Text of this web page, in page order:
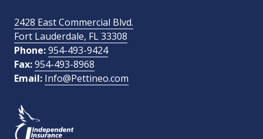
How Did You Find Us?
2428 East Commercial Blvd.
Fort Lauderdale, FL 33308
Phone:954-493-9424
Fax:954-493-8968
Email: Info@Pettineo.com